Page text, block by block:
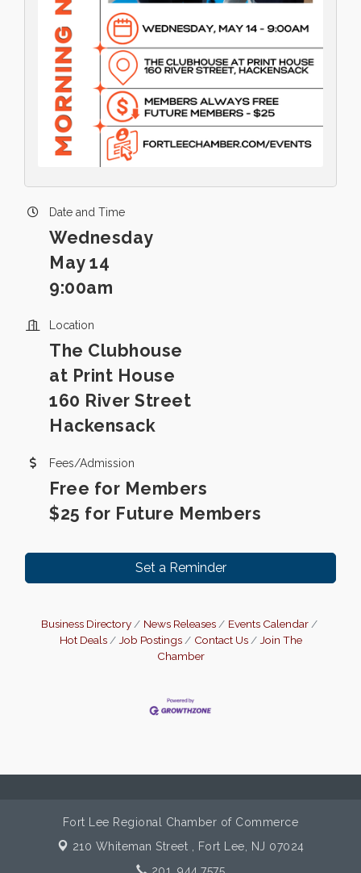
Date and Time
Wednesday
May 14
9:00am
Location
The Clubhouse
at Print House
160 River Street
Hackensack
Fees/Admission
Free for Members
$25 for Future Members
Set a Reminder
Business Directory News Releases
Events Calendar
Hot Deals
Job Postings Contact Us
Join The
Chamber
Fort Lee Regional Chamber of Commerce
210 Whiteman Street ,
Fort Lee, NJ 07024
201. 944.7575